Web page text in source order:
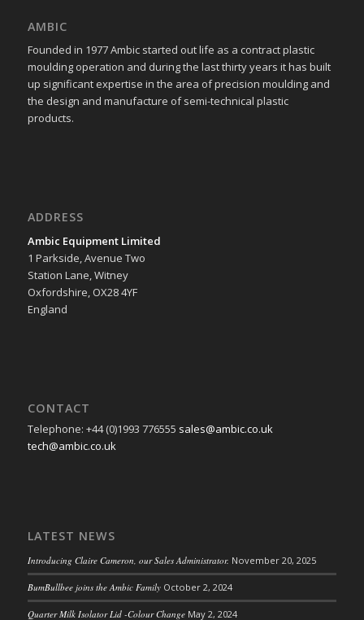
AMBIC
Founded in 1977 Ambic started out life as a contract plastic
moulding operation and during the last thirty years it has built
up significant expertise in the area of precision moulding and
the design and manufacture of semi-technical plastic
products.
ADDRESS
Ambic Equipment Limited
1 Parkside, Avenue Two
Station Lane, Witney
Oxfordshire, OX28 4YF
England
CONTACT
Telephone: +44 (0)1993 776555 sales@ambic.co.uk
tech@ambic.co.uk
LATEST NEWS
Introducing Claire Cameron, our Sales Administrator. November 20, 2025
BumBullbee joins the Ambic Family October 2, 2024
Quarter Milk Isolator Lid -Colour Change May 2, 2024